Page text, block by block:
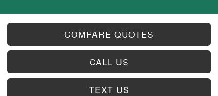
COMPARE QUOTES
CALL US
TEXT US